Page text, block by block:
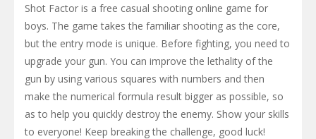
Shot Factor is a free casual shooting online game for
boys. The game takes the familiar shooting as the core,
but the entry mode is unique. Before fighting, you need to
upgrade your gun. You can improve the lethality of the
gun by using various squares with numbers and then
make the numerical formula result bigger as possible, so
as to help you quickly destroy the enemy. Show your skills
to everyone! Keep breaking the challenge, good luck!